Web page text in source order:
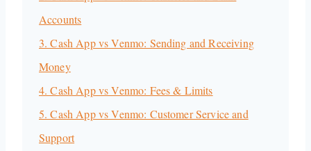
Accounts
3. Cash App vs Venmo: Sending and Receiving
Money
4. Cash App vs Venmo: Fees & Limits
5. Cash App vs Venmo: Customer Service and
Support